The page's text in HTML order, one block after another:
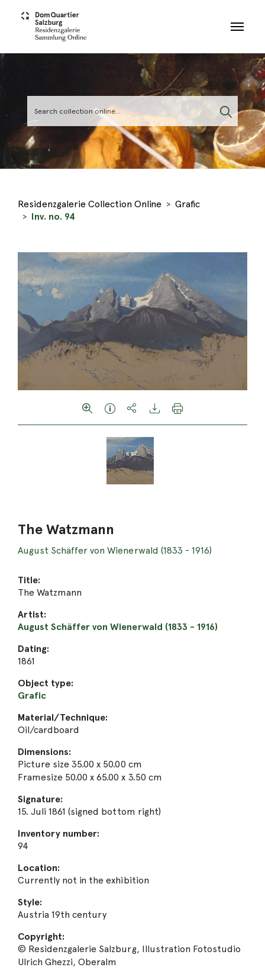
Residenzgalerie Collection Online
Grafic
Inv. no. 94
The Watzmann
August Schäffer von Wienerwald (1833 - 1916)
Title:
The Watzmann
Artist:
August Schäffer von Wienerwald (1833 - 1916)
Dating:
1861
Object type:
Grafic
Material/Technique:
Oil/cardboard
Dimensions:
Picture size 35.00 x 50.00 cm
Framesize 50.00 x 65.00 x 3.50 cm
Signature:
15. Juli 1861 (signed bottom right)
Inventory number:
94
Location:
Currently not in the exhibition
Style:
Austria 19th century
Copyright:
© Residenzgalerie Salzburg, Illustration Fotostudio
Ulrich Ghezzi, Oberalm